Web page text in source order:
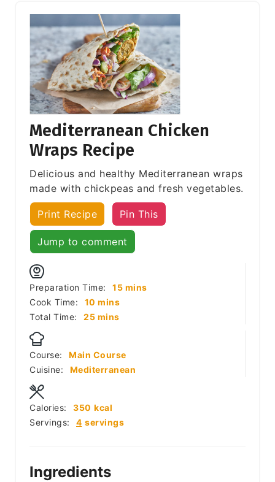
Mediterranean Chicken
Wraps Recipe
Delicious and healthy Mediterranean wraps
made with chickpeas and fresh vegetables.
Print Recipe Pin This
Jump to comment
Preparation Time: 15minutes
mins
Cook Time:
10 minutes
mins
Total Time:
25minutes
mins
Course:
Main Course
Cuisine:
Mediterranean
Servings: 4 servings
Calories: 350 kcal
Ingredients